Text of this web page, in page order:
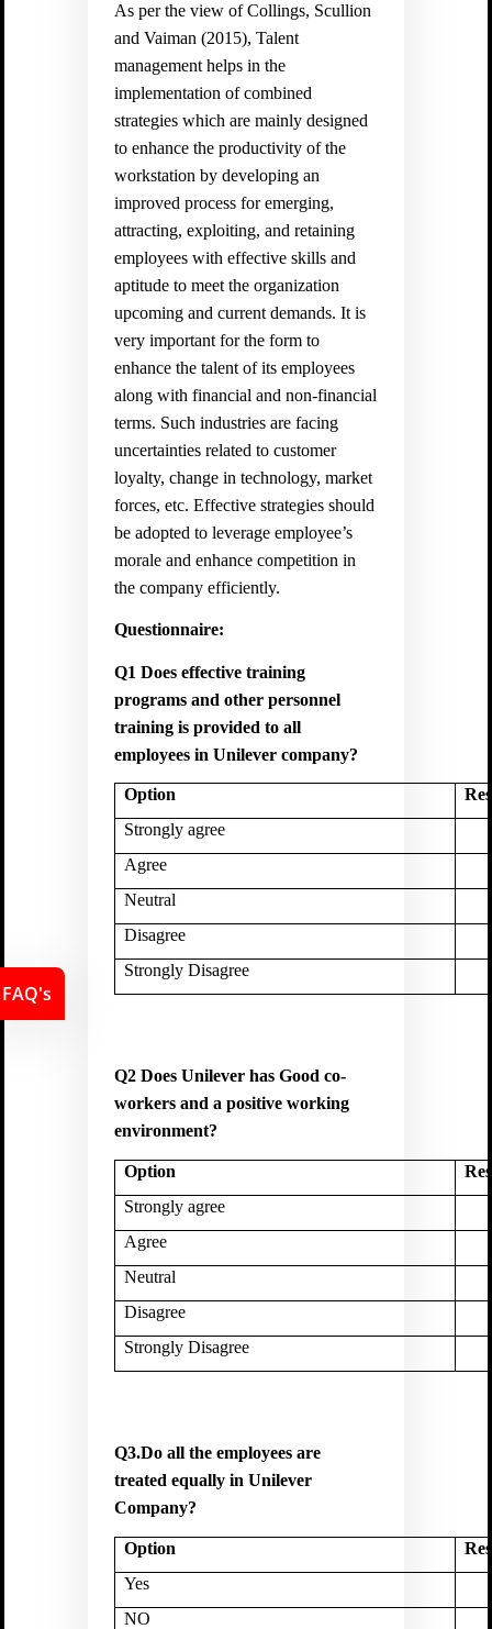
As per the view ofCollings, Scullion
and Vaiman (2015), Talent
management helps in the
implementation of combined
strategies which are mainly designed
to enhance the productivity of the
workstation by developing an
improved process for emerging,
attracting, exploiting, and retaining
employees with effective skills and
aptitude to meet the organization
upcoming and current demands. It is
very important for the form to
enhance the talent of its employees
along with financial and non-financial
terms. Such industries are facing
uncertainties related to customer
loyalty, change in technology, market
forces, etc. Effective strategies should
be adopted to leverage employee’s
morale and enhance competition in
the company efficiently.
Questionnaire:
Q1 Does effective training
programs and other personnel
training is provided to all
employees in Unilever company?
Option
Strongly agree
Agree
Neutral
Disagree
Strongly Disagree
Q2 Does Unilever has Good co-
workers and a positive working
environment?
Option
Strongly agree
Agree
Neutral
Disagree
Strongly Disagree
Q3.Do all the employees are
treated equally in Unilever
Company?
Option
Yes
NO
FAQ's